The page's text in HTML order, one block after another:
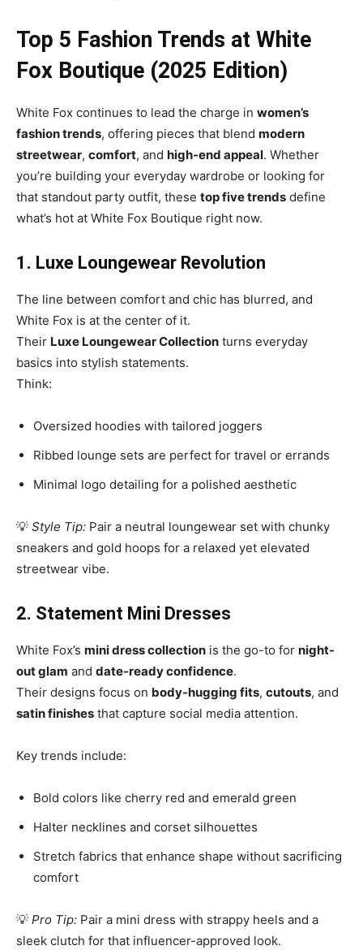
Top 5 Fashion Trends at White
Fox Boutique (2025 Edition)
White Fox continues to lead the charge in women’s
fashion trends, offering pieces that blend modern
streetwear, comfort, and high-end appeal. Whether
you’re building your everyday wardrobe or looking for
that standout party outfit, these top five trends define
what’s hot at White Fox Boutique right now.
1. Luxe Loungewear Revolution
The line between comfort and chic has blurred, and
White Fox is at the center of it.
Their Luxe Loungewear Collection turns everyday
basics into stylish statements.
Think:
Oversized hoodies with tailored joggers
Ribbed lounge sets are perfect for travel or errands
Minimal logo detailing for a polished aesthetic
💡 Style Tip: Pair a neutral loungewear set with chunky
sneakers and gold hoops for a relaxed yet elevated
streetwear vibe.
2. Statement Mini Dresses
White Fox’s mini dress collection is the go-to for night-
out glam and date-ready confidence.
Their designs focus on body-hugging fits, cutouts, and
satin finishes that capture social media attention.
Key trends include:
Bold colors like cherry red and emerald green
Halter necklines and corset silhouettes
Stretch fabrics that enhance shape without sacrificing
comfort
💡 Pro Tip: Pair a mini dress with strappy heels and a
sleek clutch for that influencer-approved look.